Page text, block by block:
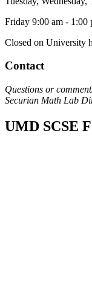
Friday 9:00 am - 1:00
Closed on University
Contact
Questions or
Securian Math Lab
UMD SCSE